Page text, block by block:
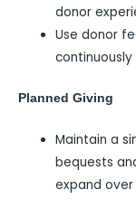
donor
Use donor
Planned Giving
Maintain a
bequests
expand